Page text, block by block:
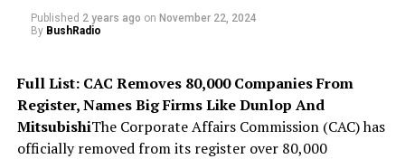
Published 2 years ago on November 22, 2024
By BushRadio
Full List: CAC Removes 80,000 Companies From
Register, Names Big Firms Like Dunlop And
MitsubishiThe Corporate Affairs Commission (CAC) has
officially removed from its register over 80,000